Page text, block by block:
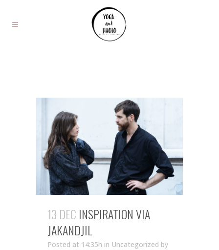
13 DEC INSPIRATION VIA
JAKANDJIL
Posted at 14:35h in Uncategorized by